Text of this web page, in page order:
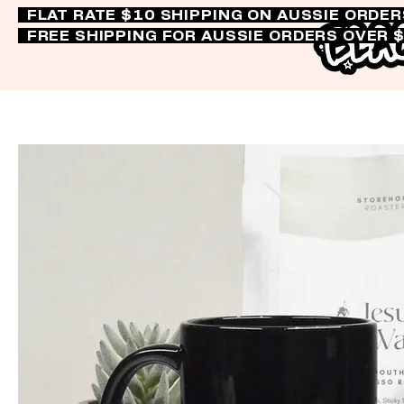
FLAT RATE $10 SHIPPING ON AUSSIE
FREE SHIPPING FOR AUSSIE ORDERS OVER